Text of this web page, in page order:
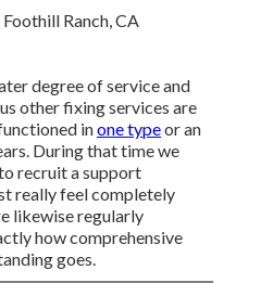
degree of service and
other fixing services are
inone typeor an
During that time we
recruit a support
really feel completely
likewise regularly
how comprehensive
goes.